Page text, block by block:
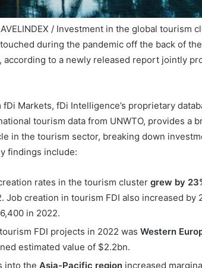
/ Investment in the global tourism
during the pandemic off the back of
to a newly released report jointly
Markets, fDi Intelligence’s proprietary
tourism data from UNWTO, provides a
in the tourism sector, breaking down
findings include:
rates in the tourism cluster grew by
Job creation in tourism FDI also increased by
in 2022.
FDI projects in 2022 was Western
estimated value of $2.2bn.
into the Asia-Pacific regionincreased